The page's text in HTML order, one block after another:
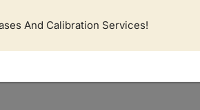
And Calibration Services!